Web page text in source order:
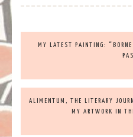
BLOOMING
MY LATEST PAINTING:
ALIMENTUM, THE LITERARY
MY ARTWORK IN